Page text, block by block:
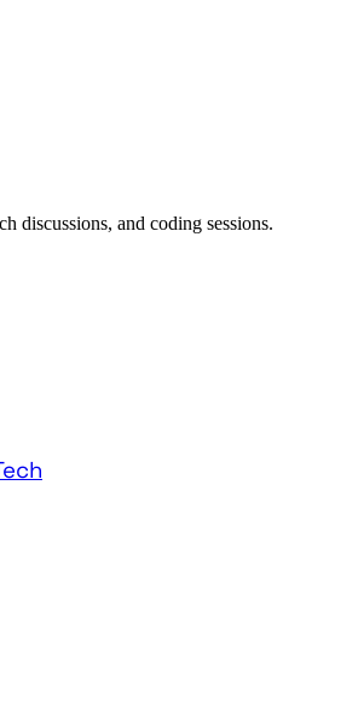
discussions, and coding sessions.